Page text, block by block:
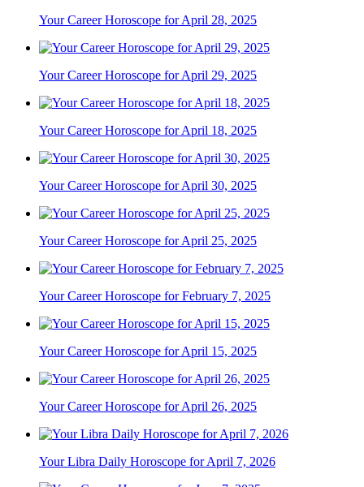
Your Career Horoscope for April 28, 2025
Your Career Horoscope for April 29, 2025
Your Career Horoscope for April 18, 2025
Your Career Horoscope for April 30, 2025
Your Career Horoscope for April 25, 2025
Your Career Horoscope for February 7, 2025
Your Career Horoscope for April 15, 2025
Your Career Horoscope for April 26, 2025
Your Libra Daily Horoscope for April 7, 2026